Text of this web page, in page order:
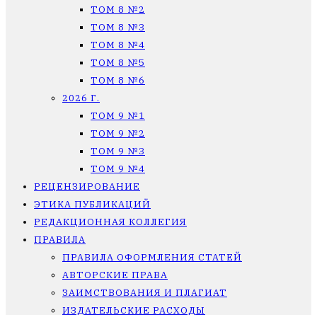
ТОМ 8 №2
ТОМ 8 №3
ТОМ 8 №4
ТОМ 8 №5
ТОМ 8 №6
2026 Г.
ТОМ 9 №1
ТОМ 9 №2
ТОМ 9 №3
ТОМ 9 №4
РЕЦЕНЗИРОВАНИЕ
ЭТИКА ПУБЛИКАЦИЙ
РЕДАКЦИОННАЯ КОЛЛЕГИЯ
ПРАВИЛА
ПРАВИЛА ОФОРМЛЕНИЯ СТАТЕЙ
АВТОРСКИЕ ПРАВА
ЗАИМСТВОВАНИЯ И ПЛАГИАТ
ИЗДАТЕЛЬСКИЕ РАСХОДЫ